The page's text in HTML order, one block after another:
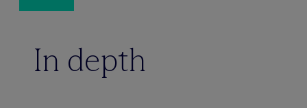
In depth